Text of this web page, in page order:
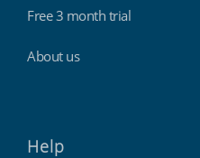
Free 3 month trial
About us
Help